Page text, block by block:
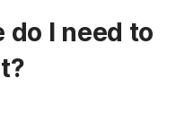
I need to